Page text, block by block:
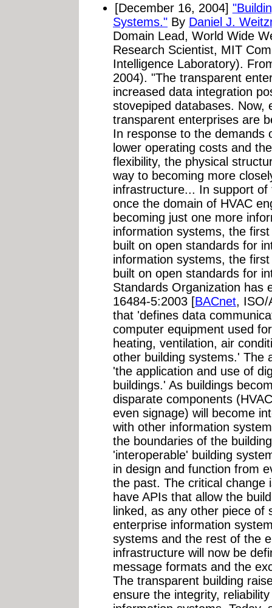
[December 16, 2004]
Systems." By Daniel J.
Domain Lead, World Wide
Research Scientist, MIT
Intelligence Laboratory).
2004). "The transparent
increased data integration
stovepiped databases. Now,
transparent enterprises are
In response to the demands
lower operating costs and
flexibility, the physical
way to becoming more
infrastructure... In support
once the domain of HVAC
becoming just one more
information systems, the
built on open standards for
information systems, the
built on open standards for
Standards Organization has
16484-5:2003 [BACnet, ISO/
that 'defines data
computer equipment used
heating, ventilation, air
other building systems.' The
'the application and use of
buildings.' As buildings
disparate components
even signage) will become
with other information
the boundaries of the
'interoperable' building
in design and function from
the past. The critical change
have APIs that allow the
linked, as any other piece
enterprise information
systems and the rest of the
infrastructure will now be
message formats and the
The transparent building
ensure the integrity,